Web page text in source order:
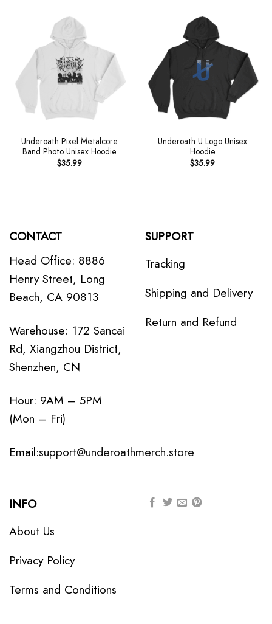
Underoath Pixel Metalcore
Band Photo Unisex Hoodie
$35.99
Underoath U Logo Unisex
Hoodie
$35.99
CONTACT
Head Office: 8886
Henry Street, Long
Beach, CA 90813
Warehouse: 172 Sancai
Rd, Xiangzhou District,
Shenzhen, CN
Hour: 9AM – 5PM
(Mon – Fri)
Email:support@underoathmerch.store
SUPPORT
Tracking
Shipping and Delivery
Return and Refund
INFO
About Us
Privacy Policy
Terms and Conditions